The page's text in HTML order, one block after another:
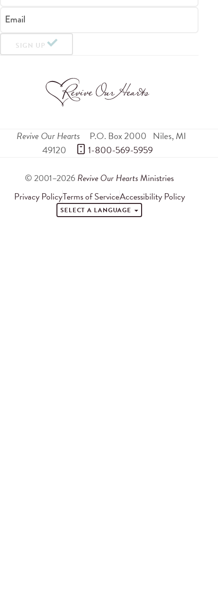
Email
SIGN UP
Revive Our Hearts P.O. Box 2000 Niles,MI
49120
1-800-569-5959
© 2001–2026 Revive Our Hearts Ministries
Privacy PolicyTerms of ServiceAccessibility Policy
SELECT A LANGUAGE